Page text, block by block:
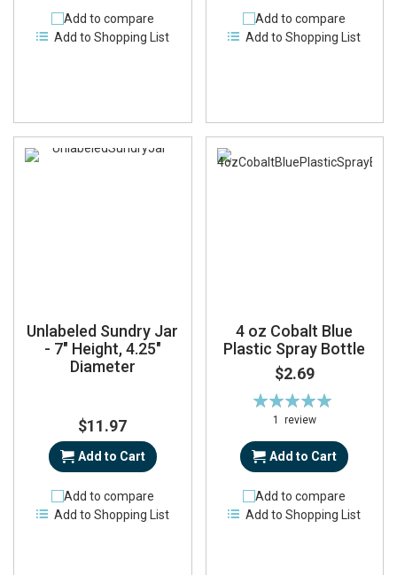
Add to compare
Add to Shopping List
Add to compare
Add to Shopping List
Unlabeled Sundry Jar
- 7" Height, 4.25"
Diameter
$11.97
Add to Cart
Add to compare
Add to Shopping List
4 oz Cobalt Blue
Plastic Spray Bottle
$2.69
Rating:
100%
1 review
Add to Cart
Add to compare
Add to Shopping List